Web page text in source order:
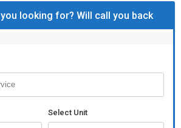
looking for? Will call you back
Select Unit